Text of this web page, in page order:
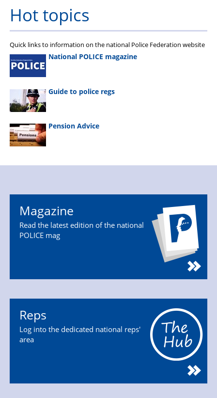
Hot topics
Quick links to information on the national Police Federation website
National POLICE magazine
Guide to police regs
Pension Advice
Magazine
Read the latest edition of the national
POLICE mag
Reps
Log into the dedicated national reps'
area